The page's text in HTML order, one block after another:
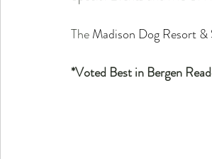
The Madison Dog Resort &
*Voted Best in Bergen